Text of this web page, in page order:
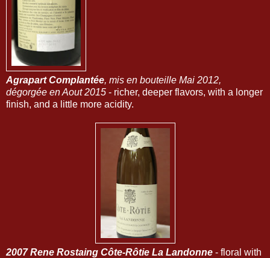
Agrapart Complantée, mis en bouteille Mai 2012,
dégorgée en Aout 2015 - richer, deeper flavors, with a longer
finish, and a little more acidity.
2007 Rene Rostaing Côte-Rôtie La Landonne - floral with